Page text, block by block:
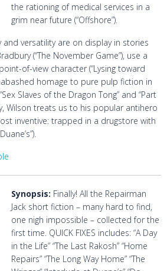
the rationing of medical services in a
grim near future (“Offshore”).
and versatility are on display in stories
(“The November Game”), use a
of-view character (“Lysing toward
homage to pure pulp fiction in
Slaves of the Dragon Tong” and “Part
Wilson treats us to his popular antihero
inventive: trapped in a drugstore with
Synopsis: Finally! All the Repairman
Jack short fiction – many hard to find,
one nigh impossible – collected for the
first time. QUICK FIXES includes: “A Day
in the Life” “The Last Rakosh” “Home
Repairs” “The Long Way Home” “The